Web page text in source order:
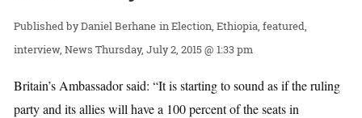
Daniel Berhane inElection Ethiopia featured
interview News Thursday, July 2, 2015 @ 1:33 pm
Britain’s Ambassador said: “It is starting to sound as if the ruling
party and its allies will have a 100 percent of the seats in